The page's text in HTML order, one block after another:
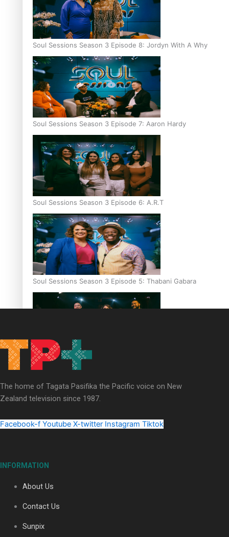
Soul Sessions Season 3 Episode 8: Jordyn With A Why
Soul Sessions Season 3 Episode 7: Aaron Hardy
Soul Sessions Season 3 Episode 6: A.R.T
Soul Sessions Season 3 Episode 5: Thabani Gabara
Soul Sessions Season 3: Whakaria Mai by The Shades ft
Sara-Jane
Maisey Rika
The home of Tagata Pasifika the Pacific voice on New
Zealand television since 1987.
Facebook-f Youtube X-twitter Instagram Tiktok
INFORMATION
About Us
Contact Us
Sunpix